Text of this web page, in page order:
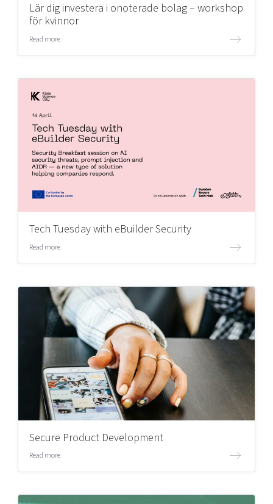
Lär dig investera i onoterade bolag – workshop
för kvinnor
Read more
Tech Tuesday with eBuilder Security
Read more
Secure Product Development
Read more